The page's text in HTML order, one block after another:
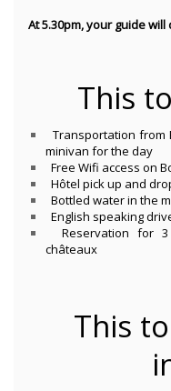
At 5.30pm, your guide
This
Transportation from
minivan for the day
Free Wifi access on
Hôtel pick up and
Bottled water in the
English speaking
Reservation for 3
châteaux
This